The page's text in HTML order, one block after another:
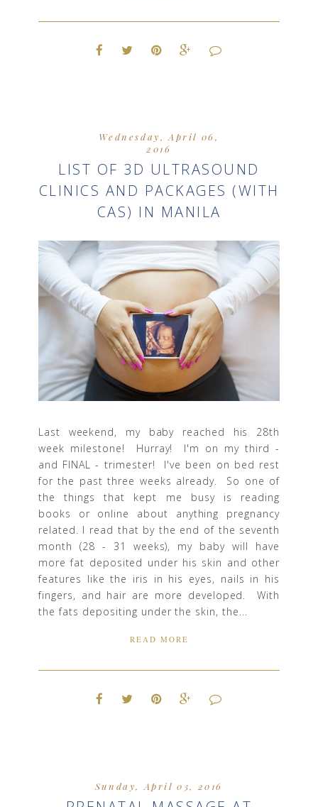
Wednesday, April 06,
2016
LIST OF 3D ULTRASOUND
CLINICS AND PACKAGES (WITH
CAS) IN MANILA
Last weekend, my baby reached his 28th
week milestone! Hurray! I'm on my third -
and FINAL - trimester! I've been on bed rest
for the past three weeks already. So one of
the things that kept me busy is reading
books or online about anything pregnancy
related. I read that by the end of the seventh
month (28 - 31 weeks), my baby will have
more fat deposited under his skin and other
features like the iris in his eyes, nails in his
fingers, and hair are more developed. With
the fats depositing under the skin, the...
READ MORE
Sunday, April 03, 2016